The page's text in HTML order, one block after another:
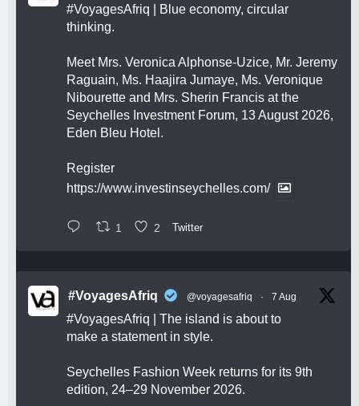
#VoyagesAfriq | Blue economy, circular
thinking.
Meet Mrs. Veronica Alphonse-Uzice, Mr. Jeremy
Raguain, Ms. Haajira Jumaye, Ms. Veronique
Nibourette and Mrs. Sherin Francis at the
Seychelles Investment Forum, 13 August 2026,
Eden Bleu Hotel.
Register
https://www.investinseychelles.com/
1 2 Twitter
#VoyagesAfriq @voyagesafriq · 7 Aug
#VoyagesAfriq | The island is about to
make a statement in style.
Seychelles Fashion Week returns for its 9th
edition, 24–29 November 2026.